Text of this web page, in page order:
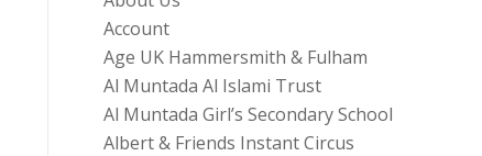
Account
Age UK Hammersmith & Fulham
Al Muntada Al Islami Trust
Al Muntada Girl’s Secondary School
Albert & Friends Instant Circus